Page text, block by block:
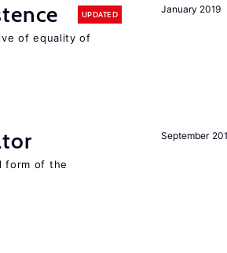
January 2019
UPDATED
of equality of
September
form of the